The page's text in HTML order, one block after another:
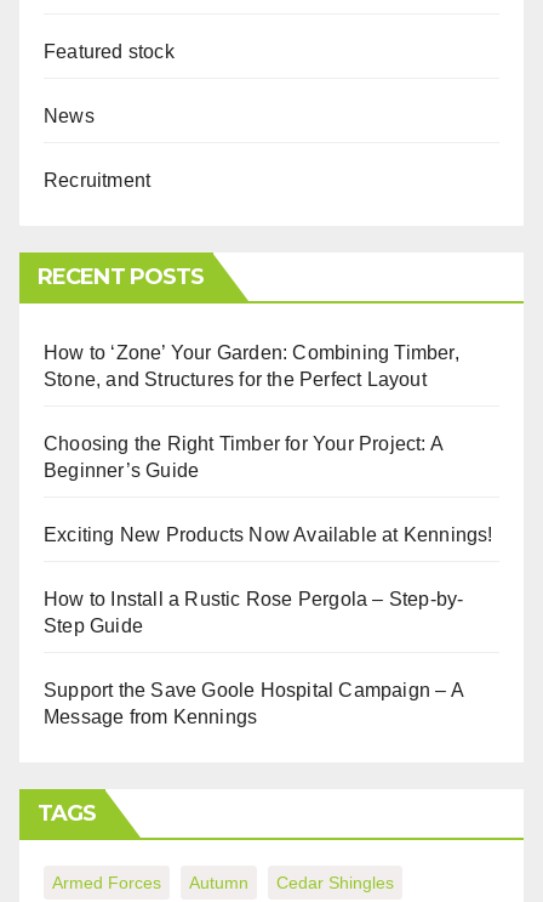
Featured stock
News
Recruitment
RECENT POSTS
How to ‘Zone’ Your Garden: Combining Timber,
Stone, and Structures for the Perfect Layout
Choosing the Right Timber for Your Project: A
Beginner’s Guide
Exciting New Products Now Available at Kennings!
How to Install a Rustic Rose Pergola – Step-by-
Step Guide
Support the Save Goole Hospital Campaign – A
Message from Kennings
TAGS
Armed Forces Autumn Cedar Shingles